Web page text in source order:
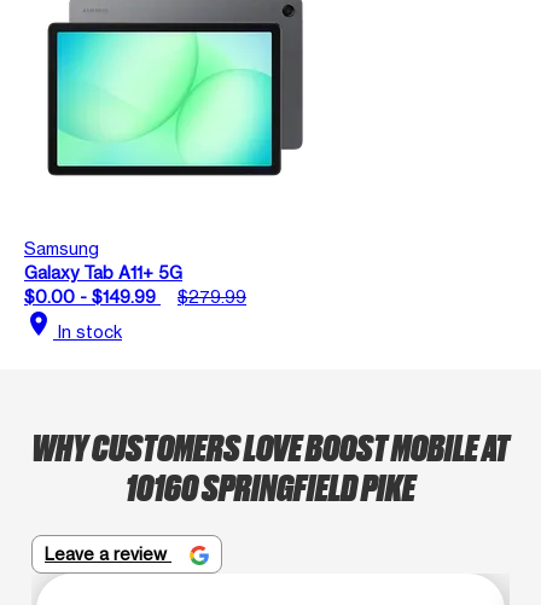
Samsung
Galaxy Tab A11+ 5G
$0.00 - $149.99
$279.99
location_on In stock
WHY CUSTOMERS LOVE BOOST MOBILE AT
10160 SPRINGFIELD PIKE
Leave a review